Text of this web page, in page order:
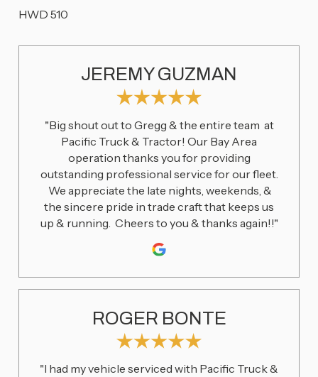
HWD 510
JEREMY GUZMAN
"Big shout out to Gregg & the entire team at
Pacific Truck & Tractor! Our Bay Area
operation thanks you for providing
outstanding professional service for our fleet.
We appreciate the late nights, weekends, &
the sincere pride in trade craft that keeps us
up & running. Cheers to you & thanks again!!"
ROGER BONTE
"I had my vehicle serviced with Pacific Truck &